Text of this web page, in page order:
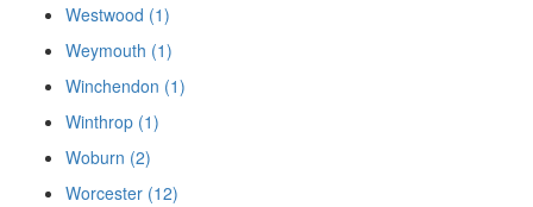
Westwood (1)
Weymouth (1)
Winchendon (1)
Winthrop (1)
Woburn (2)
Worcester (12)